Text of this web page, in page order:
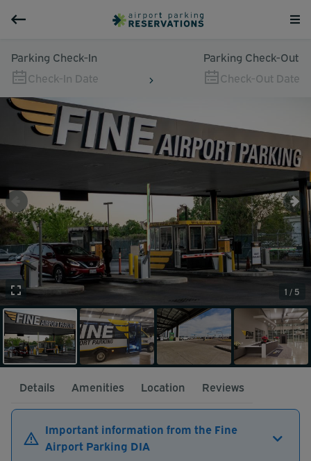
Parking Check-In
Check-In Date
Parking Check-Out
Check-Out Date
1 / 5
Details Amenities Location Reviews
Important information from the Fine
Airport Parking DIA